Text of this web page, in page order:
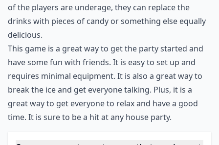
of the players are underage, they can replace the
drinks with pieces of candy or something else equally
delicious.
This game is a great way to get the party started and
have some fun with friends. It is easy to set up and
requires minimal equipment. It is also a great way to
break the ice and get everyone talking. Plus, it is a
great way to get everyone to relax and have a good
time. It is sure to be a hit at any house party.